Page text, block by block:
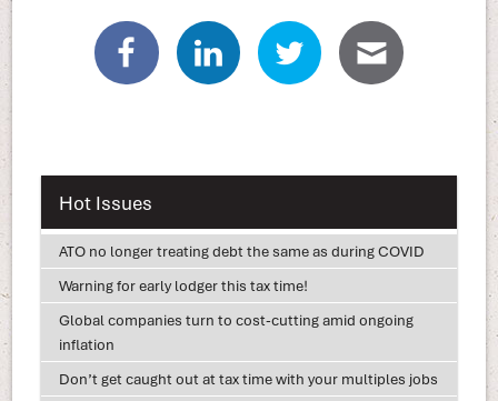
Hot Issues
ATO no longer treating debt the same as during COVID
Warning for early lodger this tax time!
Global companies turn to cost-cutting amid ongoing
inflation
Don’t get caught out at tax time with your multiples jobs